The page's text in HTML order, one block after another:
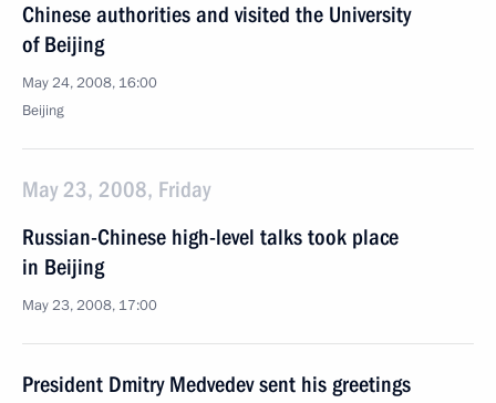
Chinese authorities and visited the University
of Beijing
May 24, 2008, 16:00
Beijing
May 23, 2008, Friday
Russian-Chinese high-level talks took place
in Beijing
May 23, 2008, 17:00
President Dmitry Medvedev sent his greetings